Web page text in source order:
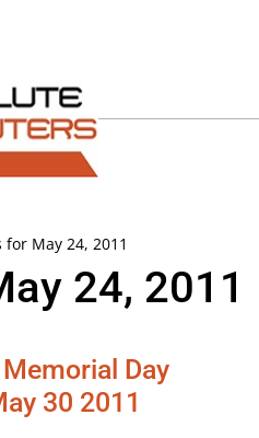
for May 24, 2011
24, 2011
Day
30 2011